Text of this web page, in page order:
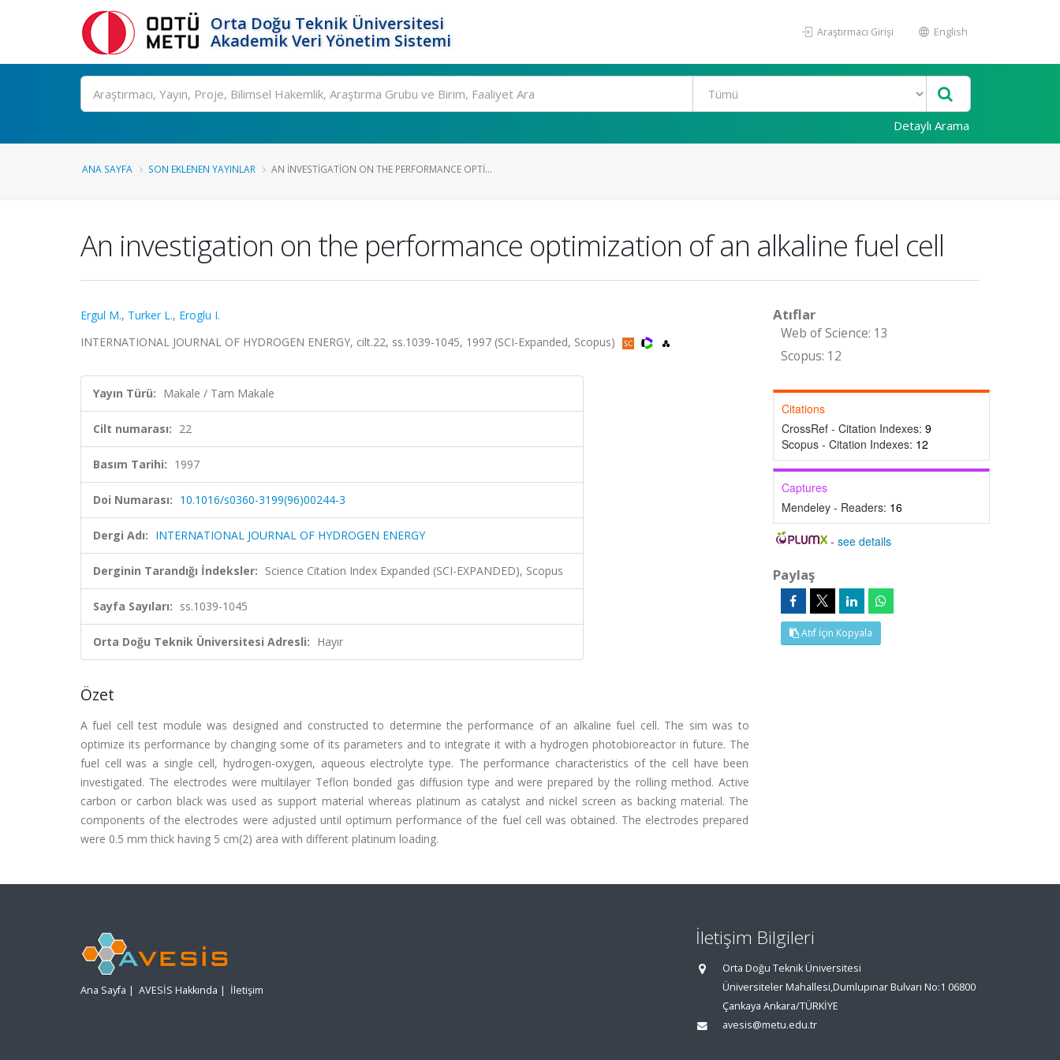
Orta Doğu Teknik Üniversitesi
Akademik Veri Yönetim Sistemi
Araştırmacı Girişi English
Ara
Detaylı Arama
ANA SAYFA SON EKLENEN YAYINLAR AN INVESTIGATION ON THE PERFORMANCE OPTI...
An investigation on the performance optimization of an alkaline fuel cell
Ergul M., Turker L., Eroglu I.
INTERNATIONAL JOURNAL OF HYDROGEN ENERGY, cilt.22, ss.1039-1045, 1997 (SCI-Expanded, Scopus)
Yayın Türü: Makale / Tam Makale
Cilt numarası: 22
Basım Tarihi: 1997
Doi Numarası: 10.1016/s0360-3199(96)00244-3
Dergi Adı: INTERNATIONAL JOURNAL OF HYDROGEN ENERGY
Derginin Tarandığı İndeksler: Science Citation Index Expanded (SCI-EXPANDED), Scopus
Sayfa Sayıları: ss.1039-1045
Orta Doğu Teknik Üniversitesi Adresli: Hayır
Özet
A fuel cell test module was designed and constructed to determine the performance of an alkaline fuel cell. The sim was to
optimize its performance by changing some of its parameters and to integrate it with a hydrogen photobioreactor in future. The
fuel cell was a single cell, hydrogen-oxygen, aqueous electrolyte type. The performance characteristics of the cell have been
investigated. The electrodes were multilayer Teflon bonded gas diffusion type and were prepared by the rolling method. Active
carbon or carbon black was used as support material whereas platinum as catalyst and nickel screen as backing material. The
components of the electrodes were adjusted until optimum performance of the fuel cell was obtained. The electrodes prepared
were 0.5 mm thick having 5 cm(2) area with different platinum loading.
Atıflar
Web of Science: 13
Scopus: 12
Citations
CrossRef - Citation Indexes: 9
Scopus - Citation Indexes: 12
Captures
Mendeley - Readers: 16
-see details
Paylaş
Atıf İçin Kopyala
Ana Sayfa | AVESİS Hakkında | İletişim
İletişim Bilgileri
Orta Doğu Teknik Üniversitesi
Üniversiteler Mahallesi,Dumlupınar Bulvarı No:1 06800
Çankaya Ankara/TÜRKİYE
avesis@metu.edu.tr